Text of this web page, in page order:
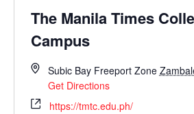
The Manila Times
Campus
Subic Bay Freeport Zone
Get Directions
https://tmtc.edu.ph/